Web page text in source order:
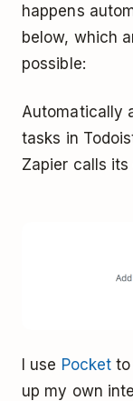
happens
below, which
possible:
Automatically
tasks in
Zapier calls
I use Pocket to
up my own